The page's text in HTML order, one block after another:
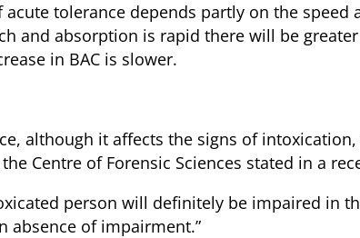
acute tolerance depends partly on the
and absorption is rapid there will be
in BAC is slower.
although it affects the signs of
Centre of Forensic Sciences stated in a
person will definitely be impaired in
absence of impairment.”